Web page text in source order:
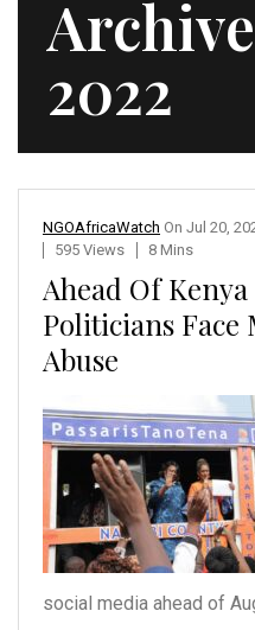
2022
NGOAfricaWatch On Jul 20,
595 Views
8 Mins
Ahead Of
Politicians
Abuse
social media ahead of